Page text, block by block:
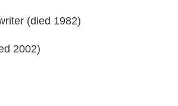
(died 1982)
2002)